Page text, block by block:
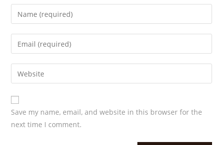
Save my name, email, and website in this browser for the
next time I comment.